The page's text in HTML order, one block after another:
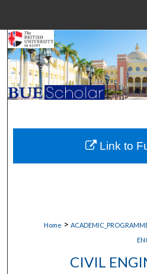
Browse
My
Digital
Home >
CIVIL
Link to